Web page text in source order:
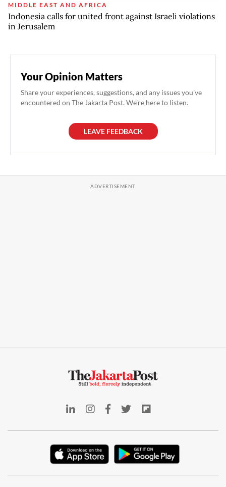
MIDDLE EAST AND AFRICA
Indonesia calls for united front against Israeli violations
in Jerusalem
Your Opinion Matters
Share your experiences, suggestions, and any issues you've
encountered on The Jakarta Post. We're here to listen.
LEAVE FEEDBACK